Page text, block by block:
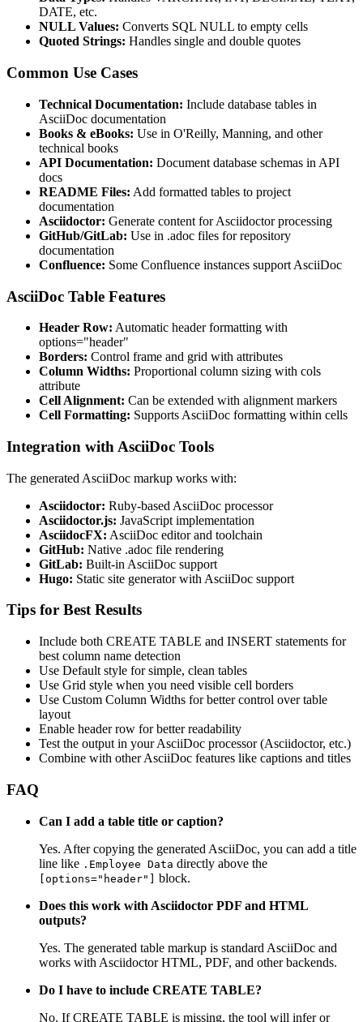
DATE, etc.
NULL Values: Converts SQL NULL to empty cells
Quoted Strings: Handles single and double quotes
Common Use Cases
Technical Documentation: Include database tables in
AsciiDoc documentation
Books & eBooks: Use in O'Reilly, Manning, and other
technical books
API Documentation: Document database schemas in API
docs
README Files: Add formatted tables to project
documentation
Asciidoctor: Generate content for Asciidoctor processing
GitHub/GitLab: Use in .adoc files for repository
documentation
Confluence: Some Confluence instances support AsciiDoc
AsciiDoc Table Features
Header Row: Automatic header formatting with
options="header"
Borders: Control frame and grid with attributes
Column Widths: Proportional column sizing with cols
attribute
Cell Alignment: Can be extended with alignment markers
Cell Formatting: Supports AsciiDoc formatting within cells
Integration with AsciiDoc Tools
The generated AsciiDoc markup works with:
Asciidoctor: Ruby-based AsciiDoc processor
Asciidoctor.js: JavaScript implementation
AsciidocFX: AsciiDoc editor and toolchain
GitHub: Native .adoc file rendering
GitLab: Built-in AsciiDoc support
Hugo: Static site generator with AsciiDoc support
Tips for Best Results
Include both CREATE TABLE and INSERT statements for
best column name detection
Use Default style for simple, clean tables
Use Grid style when you need visible cell borders
Use Custom Column Widths for better control over table
layout
Enable header row for better readability
Test the output in your AsciiDoc processor (Asciidoctor, etc.)
Combine with other AsciiDoc features like captions and titles
FAQ
Can I add a table title or caption?
Yes. After copying the generated AsciiDoc, you can add a title
line like .Employee Data directly above the
[options="header"] block.
Does this work with Asciidoctor PDF and HTML
outputs?
Yes. The generated table markup is standard AsciiDoc and
works with Asciidoctor HTML, PDF, and other backends.
Do I have to include CREATE TABLE?
No. If CREATE TABLE is missing, the tool will infer or